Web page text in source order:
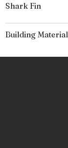
Shark Fin
Building Material